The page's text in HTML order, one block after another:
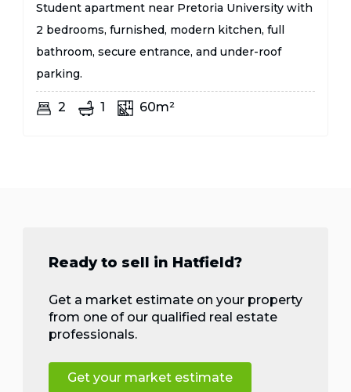
Student apartment near Pretoria University with
2 bedrooms, furnished, modern kitchen, full
bathroom, secure entrance, and under-roof
parking.
2 1 60m²
Ready to sell in Hatfield?
Get a market estimate on your property
from one of our qualified real estate
professionals.
Get your market estimate